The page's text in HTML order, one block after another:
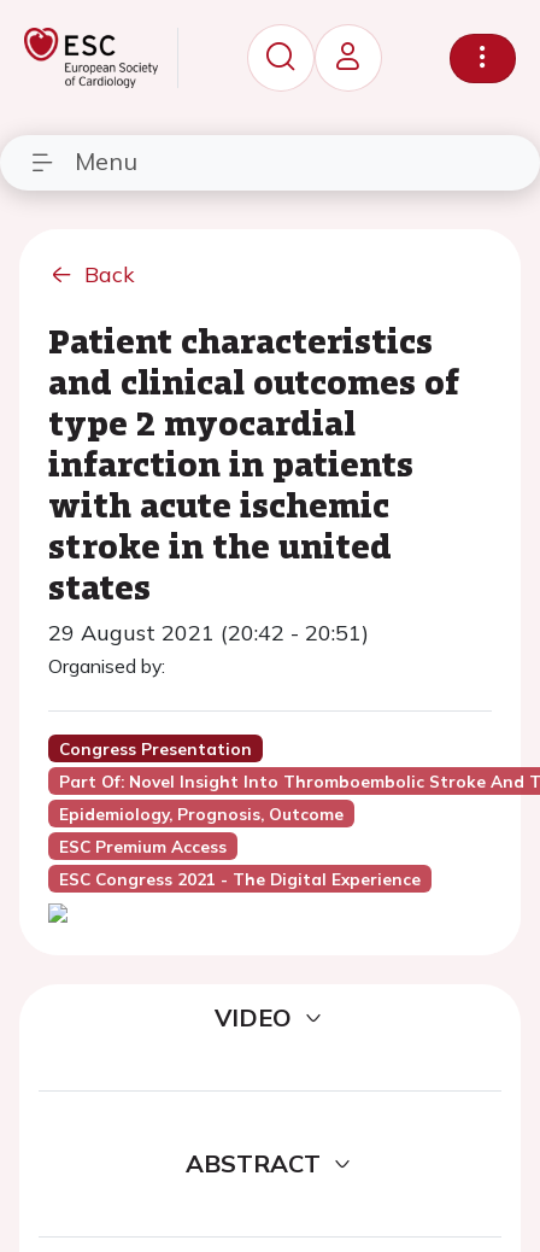
Menu
Back
Patient characteristics
and clinical outcomes of
type 2 myocardial
infarction in patients
with acute ischemic
stroke in the united
states
29 August 2021 (20:42 - 20:51)
Organised by:
Congress Presentation
Part Of: Novel Insight Into Thromboembolic Stroke And
Epidemiology, Prognosis, Outcome
ESC Premium Access
ESC Congress 2021 - The Digital Experience
VIDEO
ABSTRACT